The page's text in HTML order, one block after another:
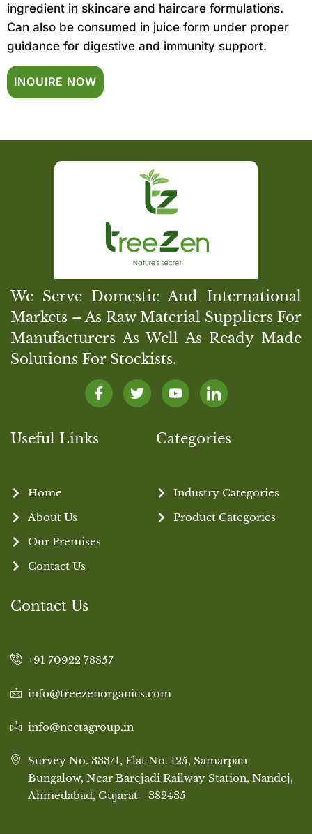
ingredient in skincare and haircare formulations.
Can also be consumed in juice form under proper
guidance for digestive and immunity support.
INQUIRE NOW
We Serve Domestic And International
Markets – As Raw Material Suppliers For
Manufacturers As Well As Ready Made
Solutions For Stockists.
Useful Links
Home
About Us
Our Premises
Contact Us
Categories
Industry Categories
Product Categories
Contact Us
+91 70922 78857
info@treezenorganics.com
info@nectagroup.in
Survey No. 333/1, Flat No. 125, Samarpan
Bungalow, Near Barejadi Railway Station, Nandej,
Ahmedabad, Gujarat - 382435